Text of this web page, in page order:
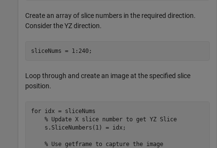
Create an array of slice numbers in the required direction.
Consider the YZ direction.
sliceNums = 1:240;
Loop through and create an image at the specified slice
position.
for idx = sliceNums
% Update X slice number to get YZ Slice
    s.SliceNumbers(1) = idx;
% Use getframe to capture the image